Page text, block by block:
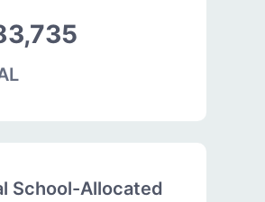
School-Allocated